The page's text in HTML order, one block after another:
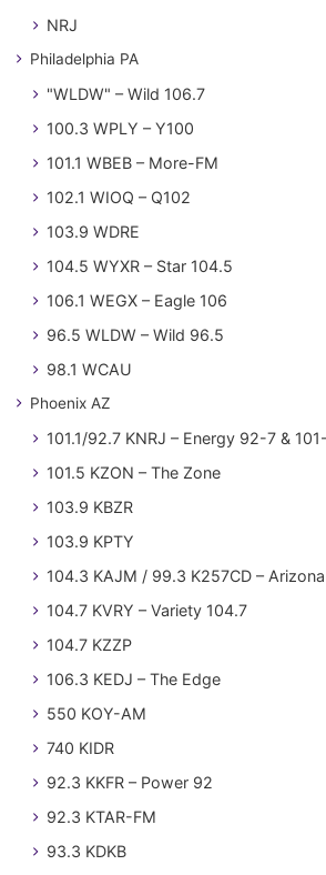
NRJ
Philadelphia PA
"WLDW" – Wild 106.7
100.3 WPLY – Y100
101.1 WBEB – More-FM
102.1 WIOQ – Q102
103.9 WDRE
104.5 WYXR – Star 104.5
106.1 WEGX – Eagle 106
96.5 WLDW – Wild 96.5
98.1 WCAU
Phoenix AZ
101.1/92.7 KNRJ – Energy 92-7 &
101.5 KZON – The Zone
103.9 KBZR
103.9 KPTY
104.3 KAJM / 99.3 K257CD –
104.7 KVRY – Variety 104.7
104.7 KZZP
106.3 KEDJ – The Edge
550 KOY-AM
740 KIDR
92.3 KKFR – Power 92
92.3 KTAR-FM
93.3 KDKB